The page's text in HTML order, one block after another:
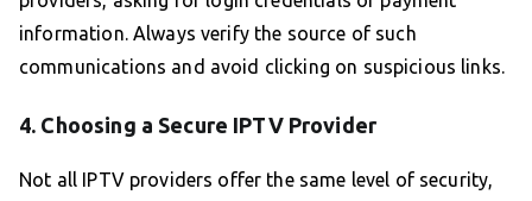
information. Always verify the source of such
communications and avoid clicking on suspicious links.
4. Choosing a Secure IPTV Provider
Not all IPTV providers offer the same level of security,